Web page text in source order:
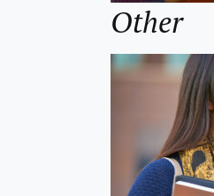
Other